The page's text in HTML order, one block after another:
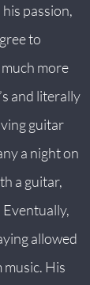
passion,
to
more
and literally
guitar
a night on
a guitar,
allowed
music. His